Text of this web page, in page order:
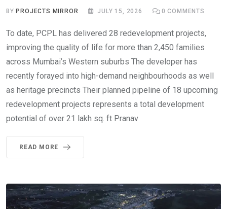
BY PROJECTS MIRROR JULY 15, 2026 0 COMMENTS
To date, PCPL has delivered 28 redevelopment projects,
improving the quality of life for more than 2,450 families
across Mumbai’s Western suburbs The developer has
recently forayed into high-demand neighbourhoods as well
as heritage precincts Their planned pipeline of 18 upcoming
redevelopment projects represents a total development
potential of over 21 lakh sq. ft Pranav
READ MORE